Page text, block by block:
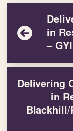
in
–
Delivering
in
Blackhill/